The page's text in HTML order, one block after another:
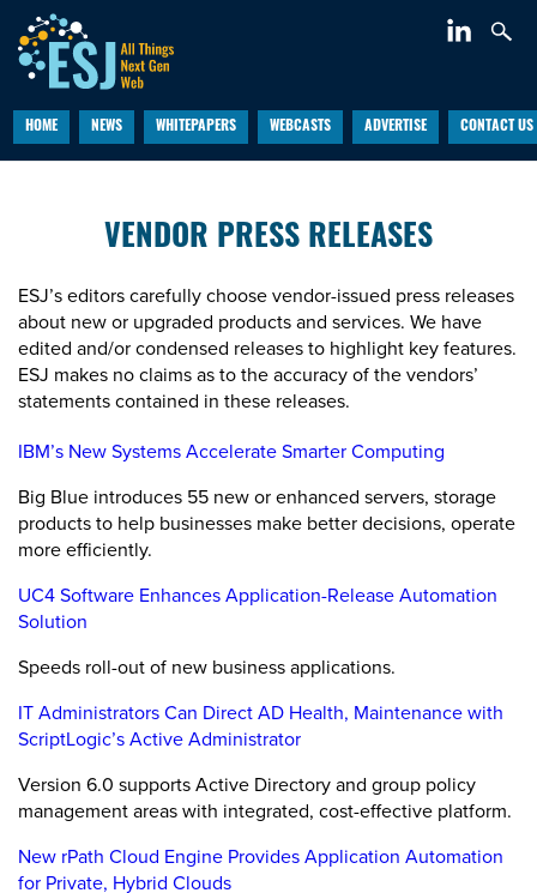
HOME NEWS WHITEPAPERS WEBCASTS ADVERTISE CONTACT US
VENDOR PRESS RELEASES
ESJ’s editors carefully choose vendor-issued press releases
about new or upgraded products and services. We have
edited and/or condensed releases to highlight key features.
ESJ makes no claims as to the accuracy of the vendors’
statements contained in these releases.
IBM’s New Systems Accelerate Smarter Computing
Big Blue introduces 55 new or enhanced servers, storage
products to help businesses make better decisions, operate
more efficiently.
UC4 Software Enhances Application-Release Automation
Solution
Speeds roll-out of new business applications.
IT Administrators Can Direct AD Health, Maintenance with
ScriptLogic’s Active Administrator
Version 6.0 supports Active Directory and group policy
management areas with integrated, cost-effective platform.
New rPath Cloud Engine Provides Application Automation
for Private, Hybrid Clouds